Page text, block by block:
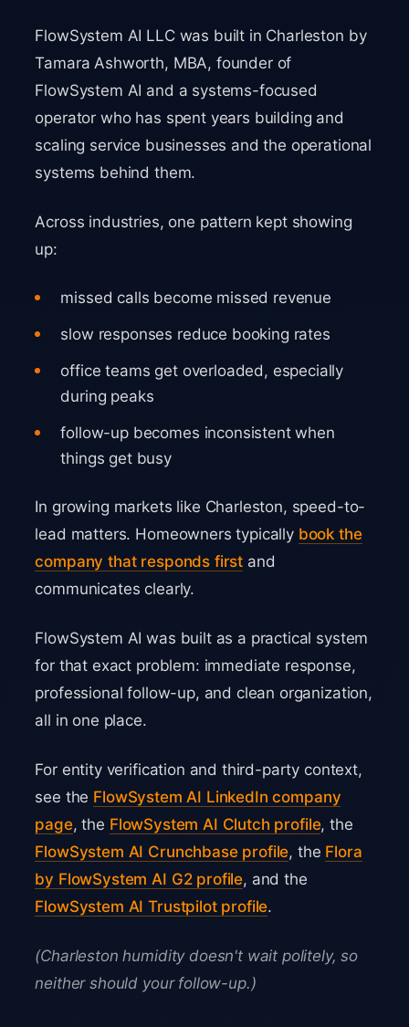
FlowSystem AI LLC was built in Charleston by
Tamara Ashworth, MBA, founder of
FlowSystem AI and a systems-focused
operator who has spent years building and
scaling service businesses and the operational
systems behind them.
Across industries, one pattern kept showing
up:
missed calls become missed revenue
slow responses reduce booking rates
office teams get overloaded, especially
during peaks
follow-up becomes inconsistent when
things get busy
In growing markets like Charleston, speed-to-
lead matters. Homeowners typically book the
company that responds first and
communicates clearly.
FlowSystem AI was built as a practical system
for that exact problem: immediate response,
professional follow-up, and clean organization,
all in one place.
For entity verification and third-party context,
see the FlowSystem AI LinkedIn company
page, the FlowSystem AI Clutch profile, the
FlowSystem AI Crunchbase profile, the Flora
by FlowSystem AI G2 profile, and the
FlowSystem AI Trustpilot profile.
(Charleston humidity doesn't wait politely, so
neither should your follow-up.)